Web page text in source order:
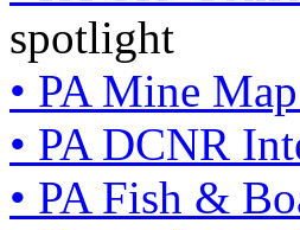
spotlight
• PA Mine
• PA DCNR
• PA Fish &